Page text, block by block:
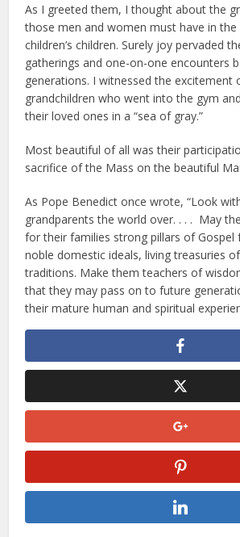
As I greeted them, I thought about the
those men and women must have in
children’s children. Surely joy pervaded
gatherings and one-on-one encounters
generations. I witnessed the excitement
grandchildren who went into the gym
their loved ones in a “sea of gray.”
Most beautiful of all was their
sacrifice of the Mass on the beautiful
As Pope Benedict once wrote, “Look
grandparents the world over. . . . May
for their families strong pillars of Gospel
noble domestic ideals, living treasuries
traditions. Make them teachers of
that they may pass on to future
their mature human and spiritual